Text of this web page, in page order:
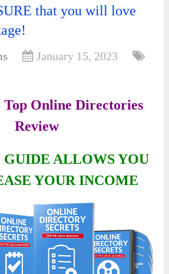
that you will love
January 15, 2023
Top Online Directories
Review
GUIDE ALLOWS YOU
YOUR INCOME